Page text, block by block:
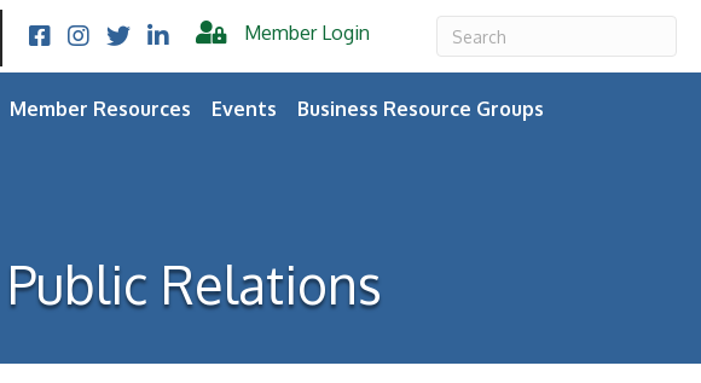
Facebook
Instagram
TwitterLinkedIn Member Login
Member Resources Events Business Resource Groups
Relations